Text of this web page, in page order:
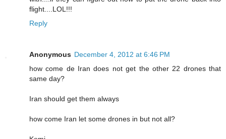
flight....LOL!!!
Reply
Anonymous December 4, 2012 at 6:46 PM
how come de Iran does not get the other 22 drones that
same day?
Iran should get them always
how come Iran let some drones in but not all?